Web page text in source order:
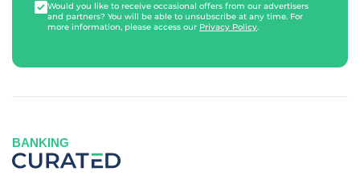
Would you like to receive occasional offers from our advertisers
and partners? You will be able to unsubscribe at any time. For
more information, please access our Privacy Policy.
BANKING